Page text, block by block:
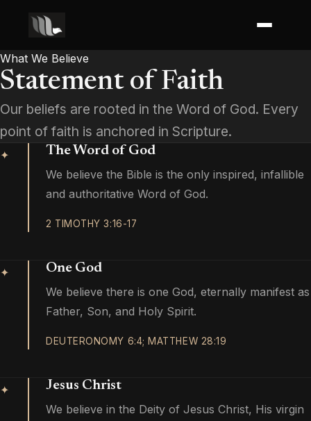
What We Believe
Statement of Faith
Our beliefs are rooted in the Word of God. Every
point of faith is anchored in Scripture.
✦ The Word of God
We believe the Bible is the only inspired, infallible
and authoritative Word of God.
2 TIMOTHY 3:16-17
✦ One God
We believe there is one God, eternally manifest as
Father, Son, and Holy Spirit.
DEUTERONOMY 6:4; MATTHEW 28:19
✦ Jesus Christ
We believe in the Deity of Jesus Christ, His virgin